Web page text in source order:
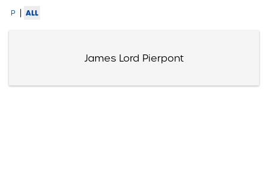
P | ALL
James Lord Pierpont